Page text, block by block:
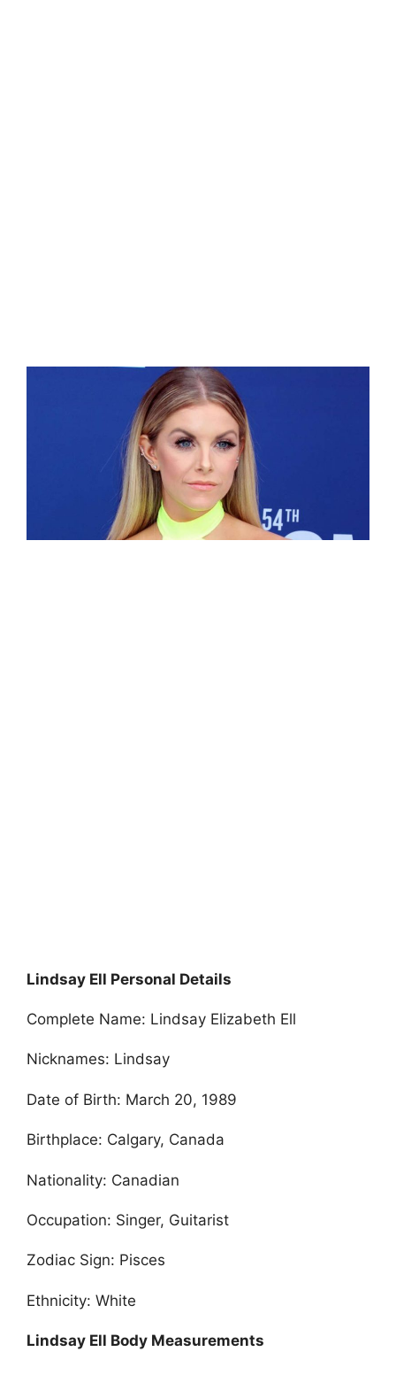
Lindsay Ell Personal Details
Complete Name: Lindsay Elizabeth Ell
Nicknames: Lindsay
Date of Birth: March 20, 1989
Birthplace: Calgary, Canada
Nationality: Canadian
Occupation: Singer, Guitarist
Zodiac Sign: Pisces
Ethnicity: White
Lindsay Ell Body Measurements